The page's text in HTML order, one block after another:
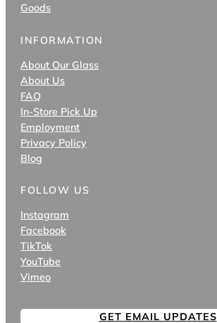
Goods
INFORMATION
About Our Glass
About Us
FAQ
In-Store Pick Up
Employment
Privacy Policy
Blog
FOLLOW US
Instagram
Facebook
TikTok
YouTube
Vimeo
GET EMAIL UPDATES